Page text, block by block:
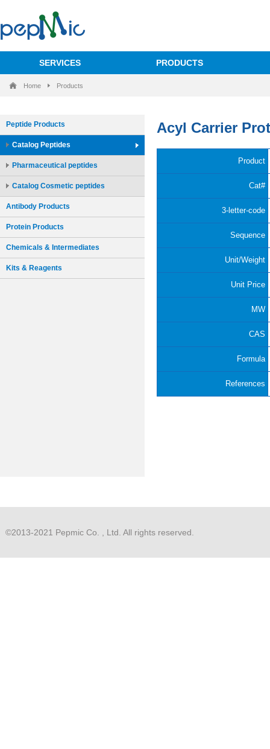
SERVICES PRODUCTS
Home Products
Peptide Products
Catalog Peptides
Pharmaceutical peptides
Catalog Cosmetic peptides
Antibody Products
Protein Products
Chemicals & Intermediates
Kits & Reagents